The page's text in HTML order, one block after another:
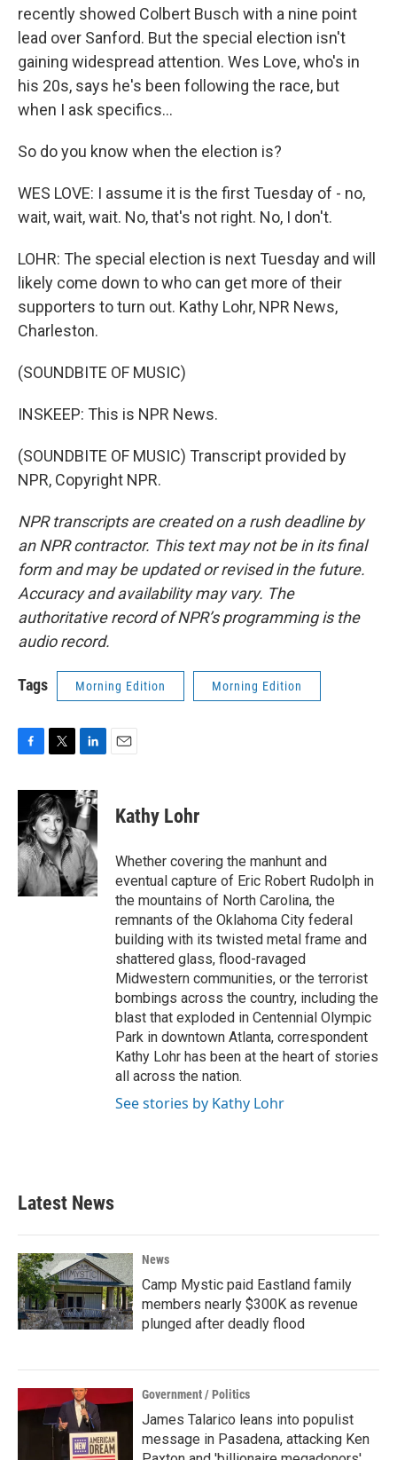
recently showed Colbert Busch with a nine point
lead over Sanford. But the special election isn't
gaining widespread attention. Wes Love, who's in
his 20s, says he's been following the race, but
when I ask specifics...
So do you know when the election is?
WES LOVE: I assume it is the first Tuesday of - no,
wait, wait, wait. No, that's not right. No, I don't.
LOHR: The special election is next Tuesday and will
likely come down to who can get more of their
supporters to turn out. Kathy Lohr, NPR News,
Charleston.
(SOUNDBITE OF MUSIC)
INSKEEP: This is NPR News.
(SOUNDBITE OF MUSIC) Transcript provided by
NPR, Copyright NPR.
NPR transcripts are created on a rush deadline by
an NPR contractor. This text may not be in its final
form and may be updated or revised in the future.
Accuracy and availability may vary. The
authoritative record of NPR’s programming is the
audio record.
Tags Morning Edition Morning Edition
c
b
o
o
k
i
t
t
e
r
n
k
e
d
I
n
Kathy Lohr
Whether covering the manhunt and
eventual capture of Eric Robert Rudolph in
the mountains of North Carolina, the
remnants of the Oklahoma City federal
building with its twisted metal frame and
shattered glass, flood-ravaged
Midwestern communities, or the terrorist
bombings across the country, including the
blast that exploded in Centennial Olympic
Park in downtown Atlanta, correspondent
Kathy Lohr has been at the heart of stories
all across the nation.
See stories by Kathy Lohr
Latest News
News
Camp Mystic paid Eastland family
members nearly $300K as revenue
plunged after deadly flood
Government / Politics
James Talarico leans into populist
message in Pasadena, attacking Ken